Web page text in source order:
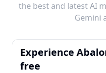
the best and latest AI
Gemini
Experience
free